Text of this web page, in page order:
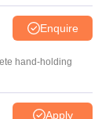
Enquire
hand-holding
Apply